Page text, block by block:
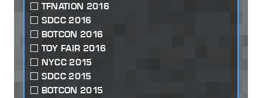
TFNATION 2016
SDCC 2016
BOTCON 2016
TOY FAIR 2016
NYCC 2015
SDCC 2015
BOTCON 2015